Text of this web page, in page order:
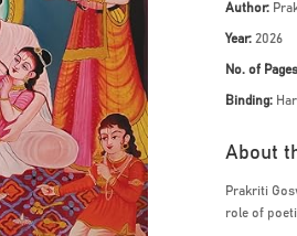
Author:
Year: 2026
No. of
Binding:
About
Prakriti
role of